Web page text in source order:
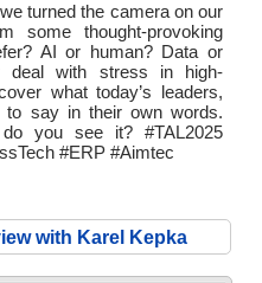
turned the camera on our
some thought-provoking
AI or human? Data or
deal with stress in high-
what today’s leaders,
to say in their own words.
you see it? #TAL2025
#ERP #Aimtec
with Karel Kepka